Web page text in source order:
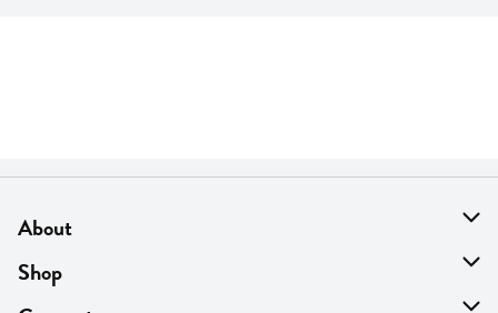
About
About Us
Find A Store
Shop
On Sale